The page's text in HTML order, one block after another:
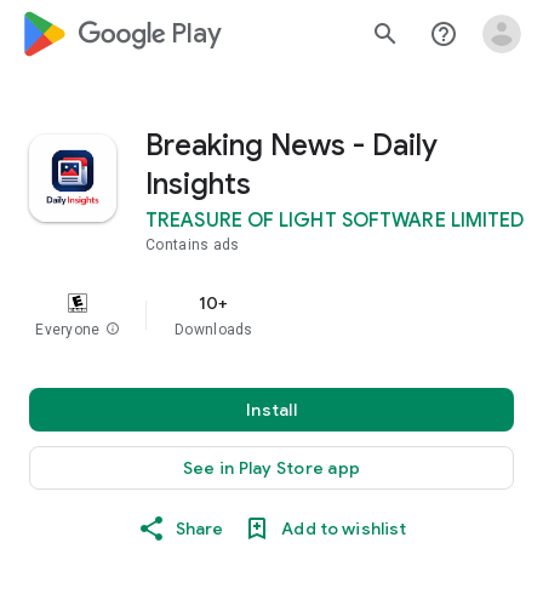
google_logo Play search help_outline
Breaking News - Daily
Insights
TREASURE OF LIGHT SOFTWARE LIMITED
Contains ads
Everyone info
10+
Downloads
Install
See in Play Store app
Share Add to wishlist